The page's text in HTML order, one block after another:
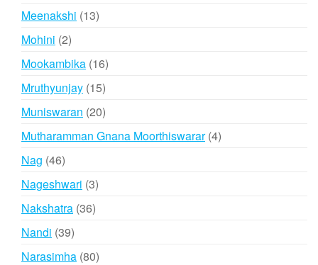
Meenakshi 1313
Mohini 22
products
Mookambika 1616
Mruthyunjay 1515
products
Muniswaran 2020
products
Mutharamman Gnana Moorthiswarar 44
Nag 4646
products
Nageshwari 33
Nakshatra 3636
Nandi 3939
products
Narasimha 8080